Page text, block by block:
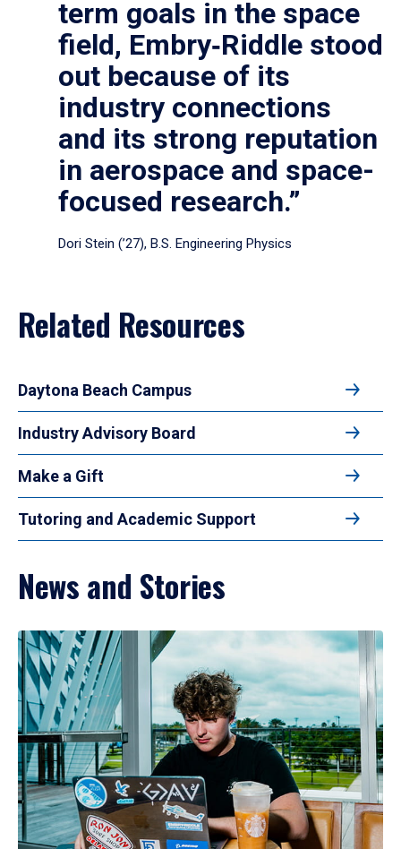
term goals in the space
field, Embry‑Riddle stood
out because of its
industry connections
and its strong reputation
in aerospace and space-
focused research.”
Dori Stein (’27), B.S. Engineering Physics
Related Resources
Daytona Beach Campus
Industry Advisory Board
Make a Gift
Tutoring and Academic Support
News and Stories